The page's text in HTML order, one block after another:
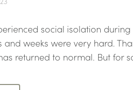
social isolation
and weeks were very hard.
returned to normal. But for